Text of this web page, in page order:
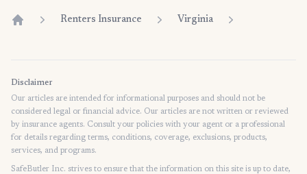
Renters Insurance Virginia
Disclaimer
Our articles are intended for informational purposes and should not be
considered legal or financial advice. Our articles are not written or reviewed
by insurance agents. Consult your policies with your agent or a professional
for details regarding terms, conditions, coverage, exclusions, products,
services, and programs.
SafeButler Inc. strives to ensure that the information on this site is up to date,